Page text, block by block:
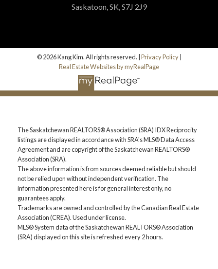
Saskatoon, SK, S7J 2J9
© 2026 Kang Kim. All rights reserved. | Privacy Policy|
Real Estate Websites by myRealPage
The Saskatchewan REALTORS® Association (SRA) IDX Reciprocity
listings are displayed in accordance with SRA's MLS® Data Access
Agreement and are copyright of the Saskatchewan REALTORS®
Association (SRA).
The above information is from sources deemed reliable but should
not be relied upon without independent verification. The
information presented here is for general interest only, no
guarantees apply.
Trademarks are owned and controlled by the Canadian Real Estate
Association (CREA). Used under license.
MLS® System data of the Saskatchewan REALTORS® Association
(SRA) displayed on this site is refreshed every 2 hours.